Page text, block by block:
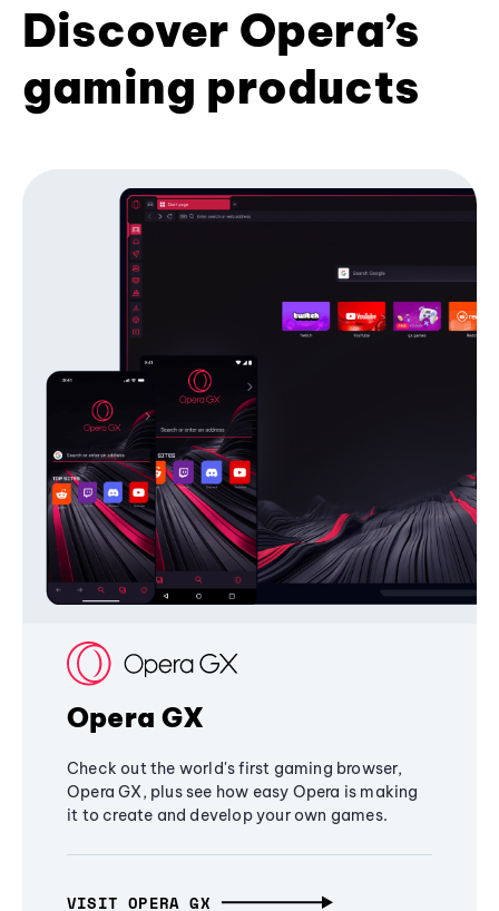
Discover Opera’s
gaming products
Opera GX
Check out the world's first gaming browser,
Opera GX, plus see how easy Opera is making
it to create and develop your own games.
VISIT OPERA GX